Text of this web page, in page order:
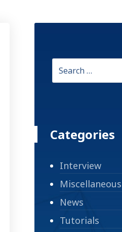
Categories
Interview
Miscellaneous
News
Tutorials